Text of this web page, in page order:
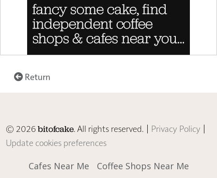
Return
© 2026bitofcake. All rights reserved. | Privacy Policy |
Update cookies preferences
Cafes Near Me Coffee Shops Near Me